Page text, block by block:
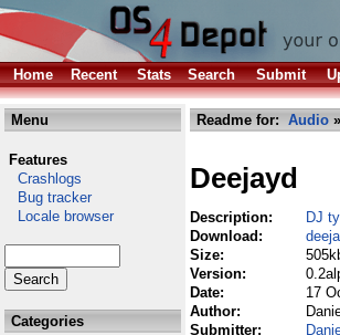
Home
Recent Stats Search Submit
Menu
Features
Crashlogs
Bug tracker
Locale browser
Categories
Readme for: Audio »
Deejayd
Description:
DJ
Download:
Size:
Version:
Date:
17
Author:
Submitter: